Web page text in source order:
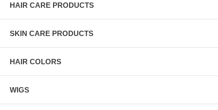
HAIR CARE PRODUCTS
SKIN CARE PRODUCTS
HAIR COLORS
WIGS